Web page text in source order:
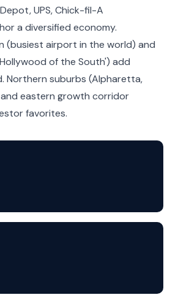
UPS, Chick-fil-A
a diversified economy.
(busiest airport in the world) and
of the South') add
Northern suburbs (Alpharetta,
eastern growth corridor
favorites.